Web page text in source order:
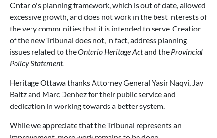
Ontario's planning framework, which is out of date, allowed
excessive growth, and does not work in the best interests of
the very communities that it is intended to serve. Creation
of the new Tribunal does not, in fact, address planning
issues related to theOntario Heritage Actand the Provincial
Policy Statement.
Heritage Ottawa thanks Attorney General Yasir Naqvi, Jay
Baltz and Marc Denhez for their public service and
dedication in working towards a better system.
While we appreciate that the Tribunal represents an